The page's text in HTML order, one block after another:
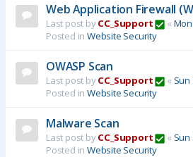
Web Application Firewall
Last post byCC_Support «
Posted in Website Security
OWASP Scan
Last post byCC_Support «
Posted in Website Security
Malware Scan
Last post byCC_Support «
Posted in Website Security